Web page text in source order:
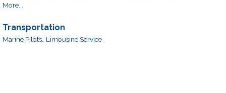
More...
Transportation
Marine Pilots, Limousine Service